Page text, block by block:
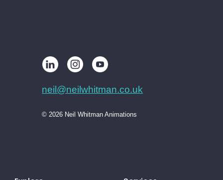
neil@neilwhitman.co.uk
© 2026 Neil Whitman Animations